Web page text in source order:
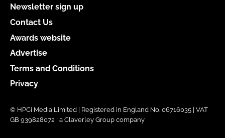
Newsletter sign up
Contact Us
Awards website
Advertise
Terms and Conditions
Privacy
© HPCi Media Limited | Registered in England No. 06716035 | VAT
GB 939828072 | a Claverley Group company